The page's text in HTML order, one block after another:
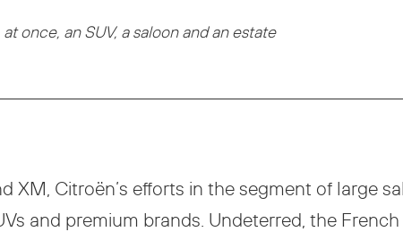
once, an SUV, a saloon and an estate
XM, Citroën’s efforts in the segment of large
and premium brands. Undeterred, the